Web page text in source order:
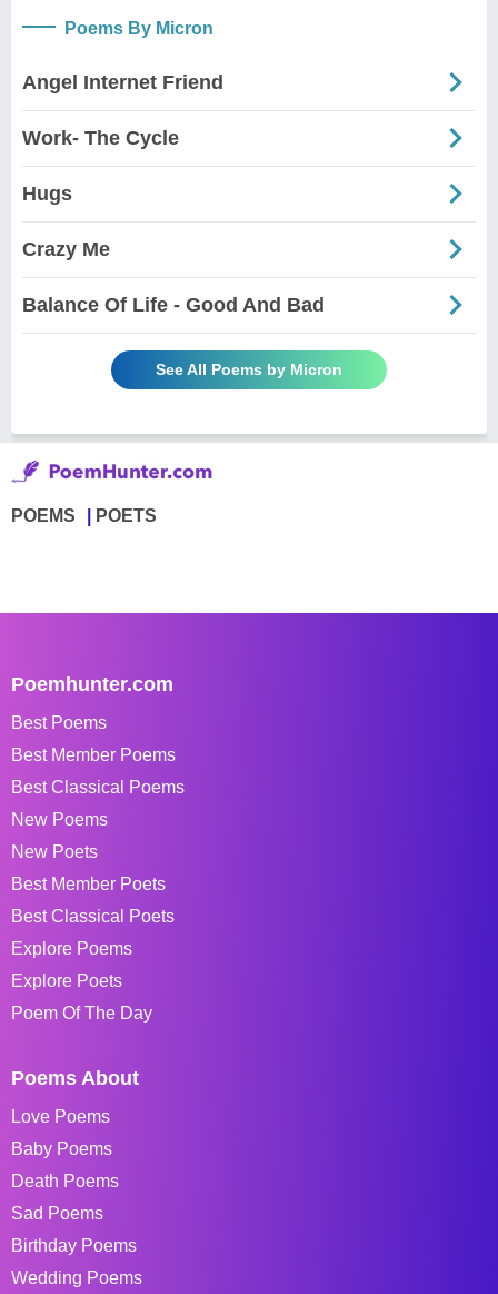
Poems By Micron
Angel Internet Friend
Work- The Cycle
Hugs
Crazy Me
Balance Of Life - Good And Bad
See All Poems by Micron
POEMS POETS
Poemhunter.com
Best Poems
Best Member Poems
Best Classical Poems
New Poems
New Poets
Best Member Poets
Best Classical Poets
Explore Poems
Explore Poets
Poem Of The Day
Poems About
Love Poems
Baby Poems
Death Poems
Sad Poems
Birthday Poems
Wedding Poems